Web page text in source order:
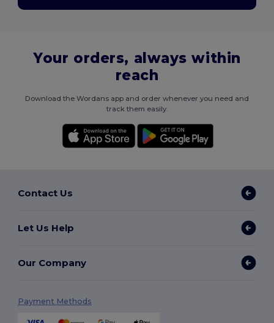
Your orders, always within
reach
Download the Wordans app and order whenever you need and
track them easily.
Contact Us
Let Us Help
Our Company
Payment Methods